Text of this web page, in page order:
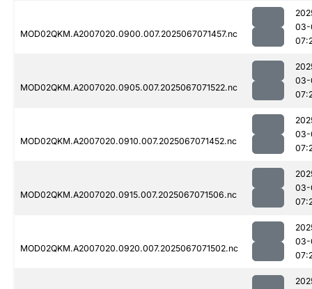
MOD02QKM.A2007020.0900.007.2025067071457.nc
03-
MOD02QKM.A2007020.0905.007.2025067071522.nc
03-
MOD02QKM.A2007020.0910.007.2025067071452.nc
03-
MOD02QKM.A2007020.0915.007.2025067071506.nc
03-
MOD02QKM.A2007020.0920.007.2025067071502.nc
03-